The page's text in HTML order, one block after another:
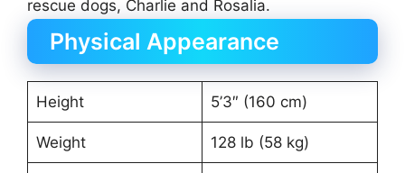
rescue dogs, Charlie and Rosalia.
Physical Appearance
Height 5’3″ (160 cm)
Weight 128 lb (58 kg)